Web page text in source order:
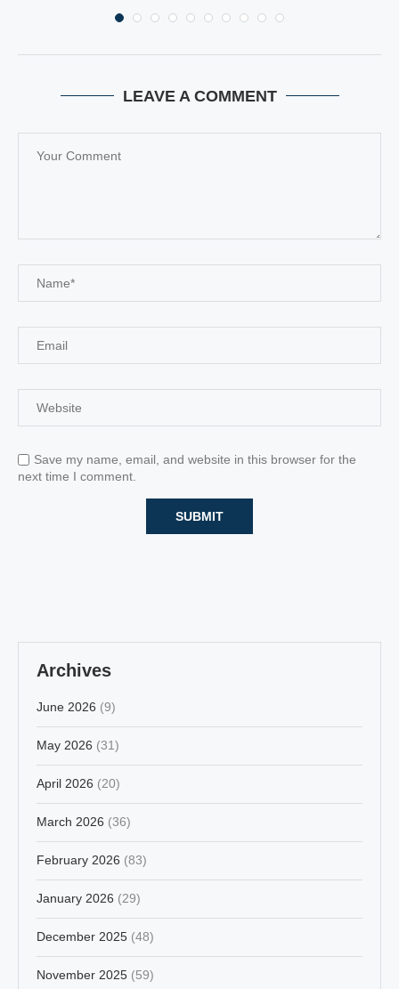
LEAVE A COMMENT
Save my name, email, and website in this browser for the
next time I comment.
Archives
June 2026 (9)
May 2026 (31)
April 2026 (20)
March 2026 (36)
February 2026 (83)
January 2026 (29)
December 2025 (48)
November 2025 (59)